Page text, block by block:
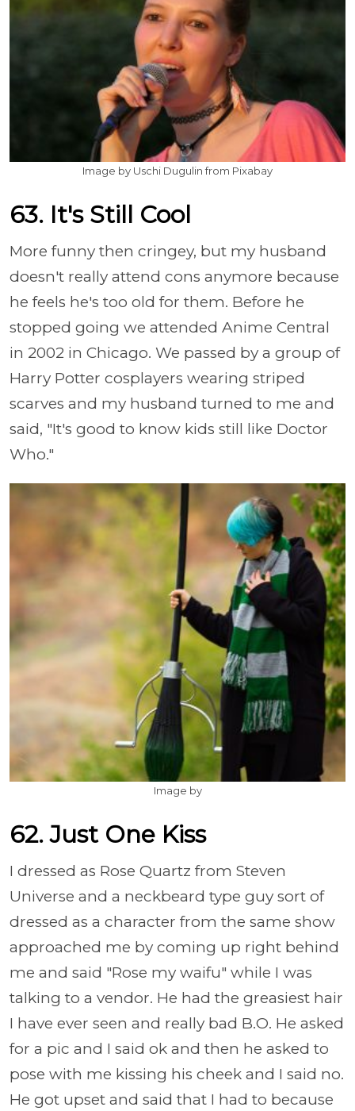
Image by Uschi Dugulin from Pixabay
63. It's Still Cool
More funny then cringey, but my husband
doesn't really attend cons anymore because
he feels he's too old for them. Before he
stopped going we attended Anime Central
in 2002 in Chicago. We passed by a group of
Harry Potter cosplayers wearing striped
scarves and my husband turned to me and
said, "It's good to know kids still like Doctor
Who."
Image by
62. Just One Kiss
I dressed as Rose Quartz from Steven
Universe and a neckbeard type guy sort of
dressed as a character from the same show
approached me by coming up right behind
me and said "Rose my waifu" while I was
talking to a vendor. He had the greasiest hair
I have ever seen and really bad B.O. He asked
for a pic and I said ok and then he asked to
pose with me kissing his cheek and I said no.
He got upset and said that I had to because